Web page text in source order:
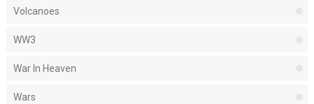
Volcanoes
WW3
War In Heaven
Wars